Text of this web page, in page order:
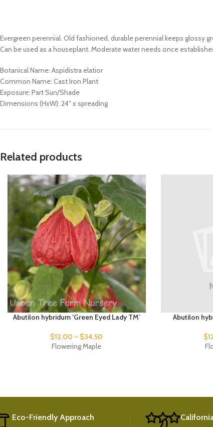
Evergreen perennial. Old fashioned, durable perennial keeps glossy
Can be used as a houseplant. Moderate water needs once
Botanical Name: Aspidistra elatior
Common Name: Cast Iron Plant
Exposure: Part Sun/Shade
Dimensions (HxW): 24″ x spreading
Related products
Abutilon hybridum ‘Green Eyed Lady TM’
$12.00 – $34.50
Flowering Maple
Abutilon
$
Eco-Friendly Approach